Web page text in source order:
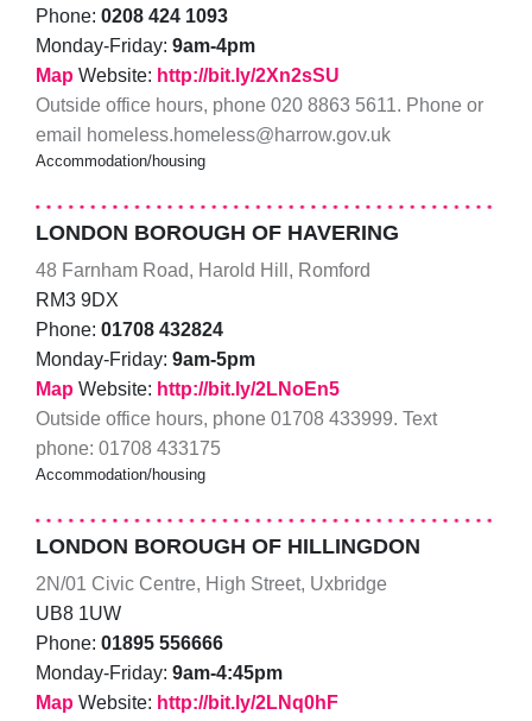
Phone: 0208 424 1093
Monday-Friday: 9am-4pm
Map Website: http://bit.ly/2Xn2sSU
Outside office hours, phone 020 8863 5611. Phone or
email homeless.homeless@harrow.gov.uk
Accommodation/housing
LONDON BOROUGH OF HAVERING
48 Farnham Road, Harold Hill, Romford
RM3 9DX
Phone: 01708 432824
Monday-Friday: 9am-5pm
Map Website: http://bit.ly/2LNoEn5
Outside office hours, phone 01708 433999. Text
phone: 01708 433175
Accommodation/housing
LONDON BOROUGH OF HILLINGDON
2N/01 Civic Centre, High Street, Uxbridge
UB8 1UW
Phone: 01895 556666
Monday-Friday: 9am-4:45pm
Map Website: http://bit.ly/2LNq0hF